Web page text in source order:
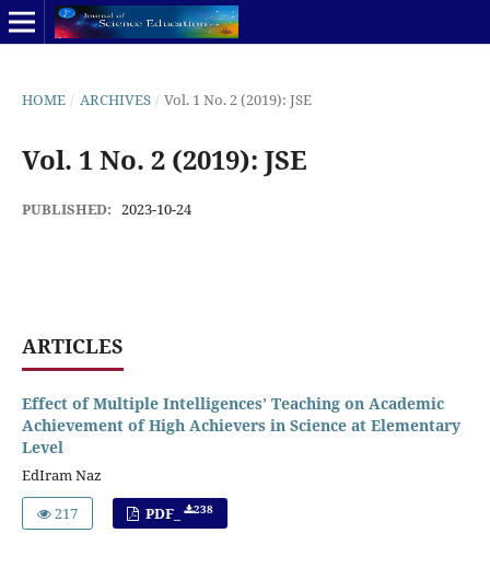
HOME / ARCHIVES / Vol. 1 No. 2 (2019): JSE
Vol. 1 No. 2 (2019): JSE
PUBLISHED: 2023-10-24
ARTICLES
Effect of Multiple Intelligences’ Teaching on Academic
Achievement of High Achievers in Science at Elementary
Level
EdIram Naz
217
PDF_ 238